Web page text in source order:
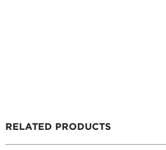
RELATED PRODUCTS